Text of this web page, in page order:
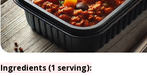
Ingredients (1 serving):